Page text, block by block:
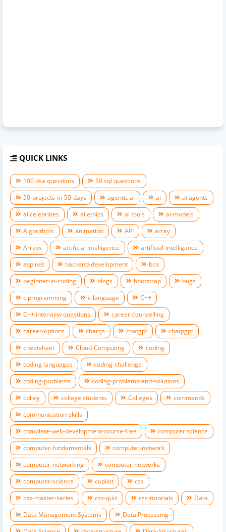
QUICK LINKS
100 dsa questions
50 sql questions
50-projects-in-50-days
agentic ai ai
ai agents
ai celebrities
ai ethics ai tools
ai-models
Algorithms
animation API
array
Arrays
artificial intelligence
artificial-intelligence
asp.net
backend-development
bca
beginner-in-coding
blogs bootstrap
bugs
c programming
c-language
C++
C++ interview questions
career-counselling
career-options
chartjs chatgpt
chatpgpt
cheatsheet
Cloud-Computing
coding
coding languages
coding-challenge
coding-problems
coding-problems-and-solutions
colleg
college students Colleges
commands
communication-skills
complete-web-development-course-free
computer science
computer-fundamentals
computer-network
computer-networking
computer-networks
computer-science
copilot
css
css-master-series
css-quiz css-tutorials
Data
Data Management Systems
Data Processing